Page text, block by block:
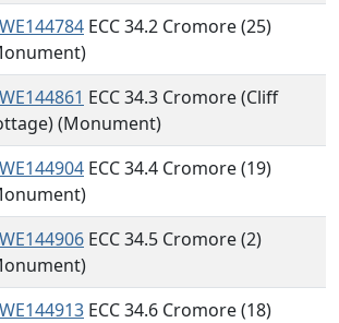
ECC 34.2 Cromore (25)
ECC 34.3 Cromore (Cliff
(Monument)
ECC 34.4 Cromore (19)
ECC 34.5 Cromore (2)
ECC 34.6 Cromore (18)